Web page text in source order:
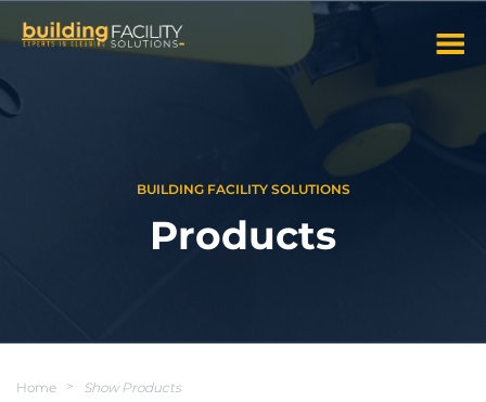
BUILDING FACILITY SOLUTIONS
Products
Home > Show Products